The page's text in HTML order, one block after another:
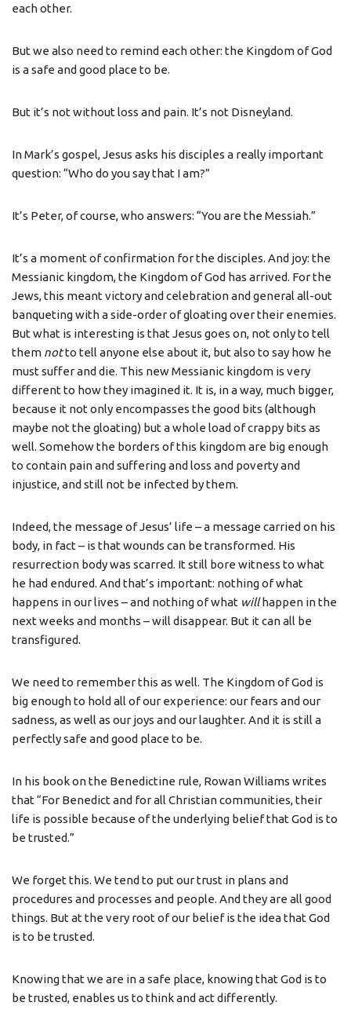
each other.
But we also need to remind each other: the Kingdom of God
is a safe and good place to be.
But it’s not without loss and pain. It’s not Disneyland.
In Mark’s gospel, Jesus asks his disciples a really important
question: “Who do you say that I am?”
It’s Peter, of course, who answers: “You are the Messiah.”
It’s a moment of confirmation for the disciples. And joy: the
Messianic kingdom, the Kingdom of God has arrived. For the
Jews, this meant victory and celebration and general all-out
banqueting with a side-order of gloating over their enemies.
But what is interesting is that Jesus goes on, not only to tell
them notto tell anyone else about it, but also to say how he
must suffer and die. This new Messianic kingdom is very
different to how they imagined it. It is, in a way, much bigger,
because it not only encompasses the good bits (although
maybe not the gloating) but a whole load of crappy bits as
well. Somehow the borders of this kingdom are big enough
to contain pain and suffering and loss and poverty and
injustice, and still not be infected by them.
Indeed, the message of Jesus’ life – a message carried on his
body, in fact – is that wounds can be transformed. His
resurrection body was scarred. It still bore witness to what
he had endured. And that’s important: nothing of what
happens in our lives – and nothing of what willhappen in the
next weeks and months – will disappear. But it can all be
transfigured.
We need to remember this as well. The Kingdom of God is
big enough to hold all of our experience: our fears and our
sadness, as well as our joys and our laughter. And it is still a
perfectly safe and good place to be.
In his book on the Benedictine rule, Rowan Williams writes
that “For Benedict and for all Christian communities, their
life is possible because of the underlying belief that God is to
be trusted.”
We forget this. We tend to put our trust in plans and
procedures and processes and people. And they are all good
things. But at the very root of our belief is the idea that God
is to be trusted.
Knowing that we are in a safe place, knowing that God is to
be trusted, enables us to think and act differently.